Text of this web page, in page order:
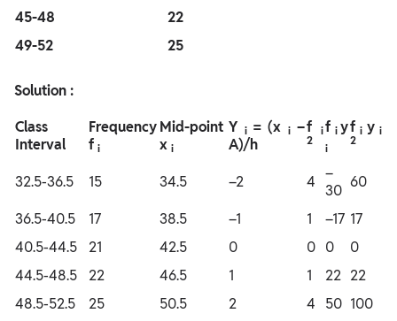
45-48
22
49-52
25
Solution :
Class
Interval
Frequency
f i
Mid-point
x i
Y i = (xi–
A)/h
f i
2
f i y
i
fi yi
2
32.5-36.5 15 34.5 –2 4 –
30 60
36.5-40.5
17 38.5 –1 1 –17 17
40.5-44.5
21 42.5 0 0 0
0
44.5-48.5
22 46.5 1 1 22 22
48.5-52.5
25 50.5 2 4 50 100